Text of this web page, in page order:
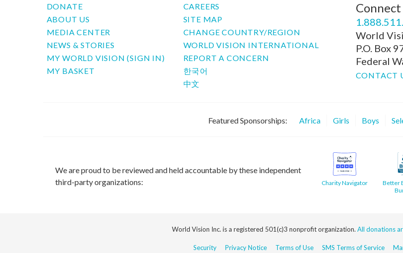
DONATE
ABOUT US
MEDIA CENTER
NEWS & STORIES
MY WORLD VISION (SIGN IN)
MY BASKET
CAREERS
SITE MAP
CHANGE COUNTRY/REGION
WORLD VISION INTERNATIONAL
REPORT A CONCERN
한국어
中文
Connect
World
P.O. Box
Federal
CONTACT
Featured Sponsorships: Africa Girls Boys
We are proud to be reviewed and held accountable by these independent
third-party organizations:
Charity Navigator
Better
World Vision Inc. is a registered 501(c)3 nonprofit organization. All donations
Security Privacy Notice Terms of Use SMS Terms of Service